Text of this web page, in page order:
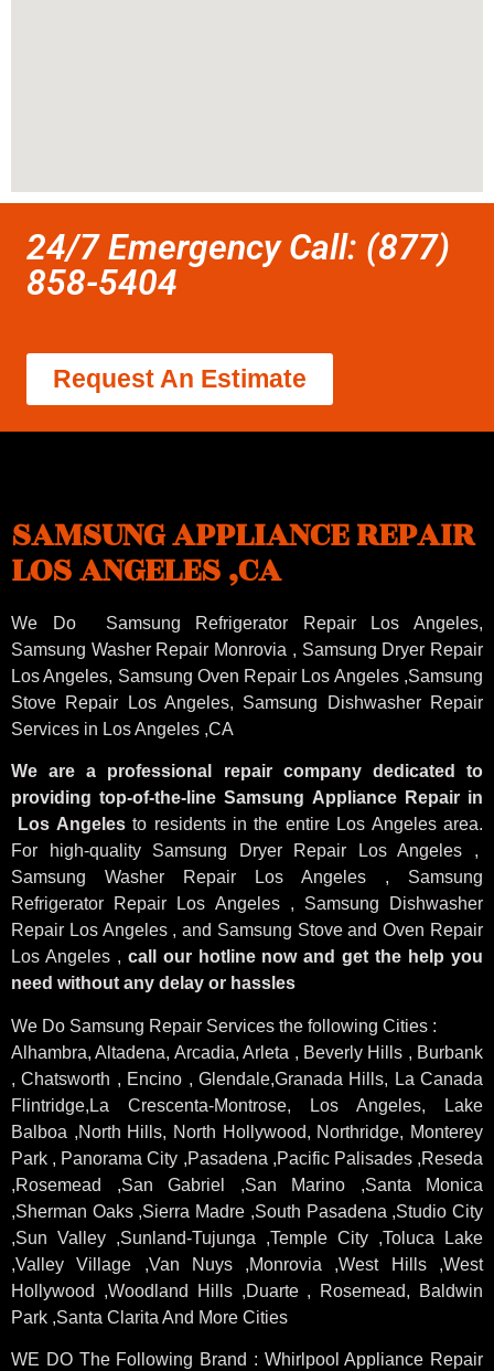
24/7 Emergency Call: (877)
858-5404
Request An Estimate
SAMSUNG APPLIANCE REPAIR
LOS ANGELES ,CA
We Do Samsung Refrigerator Repair Los Angeles,
Samsung Washer Repair Monrovia , Samsung Dryer Repair
Los Angeles, Samsung Oven Repair Los Angeles ,Samsung
Stove Repair Los Angeles, Samsung
Dishwasher Repair
Services in Los Angeles ,CA
We are a professional repair company dedicated to
providing top-of-the-line Samsung Appliance Repair in
Los Angelesto residents in the entire Los Angeles area.
For high-quality Samsung Dryer Repair Los Angeles ,
Samsung Washer Repair Los Angeles , Samsung
Refrigerator Repair Los Angeles , Samsung Dishwasher
Repair Los Angeles , and Samsung Stove and Oven Repair
Los Angeles , call our hotline now and get the help you
need without any delay or hassles
We Do Samsung Repair Services the following Cities :
Alhambra, Altadena, Arcadia, Arleta , Beverly Hills , Burbank
, Chatsworth , Encino , Glendale,Granada Hills, La Canada
Flintridge,La Crescenta-Montrose, Los Angeles, Lake
Balboa ,North Hills, North Hollywood, Northridge, Monterey
Park , Panorama City ,Pasadena ,Pacific Palisades ,Reseda
,Rosemead ,San Gabriel ,San Marino ,Santa Monica
,Sherman Oaks ,Sierra Madre ,South Pasadena ,Studio City
,Sun Valley ,Sunland-Tujunga ,Temple City ,Toluca Lake
,Valley Village ,Van Nuys ,Monrovia ,West Hills ,West
Hollywood ,Woodland Hills ,Duarte , Rosemead, Baldwin
Park ,Santa Clarita And More Cities
WE DO The Following Brand : Whirlpool Appliance Repair